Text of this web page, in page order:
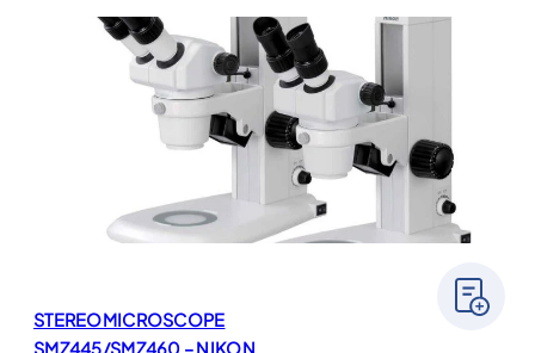
STEREOMICROSCOPE
SMZ445/SMZ460 – NIKON